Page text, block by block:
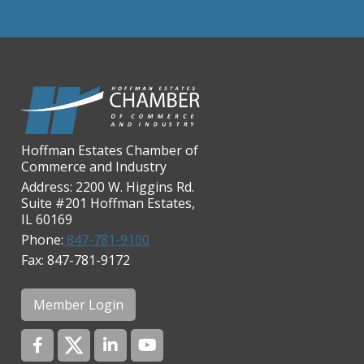
Chicago Prime Steakhouse
Claire's Boutiques Inc.
CPR Home Solutions, Inc
Cushman & Wakefield
Daily Herald Media Group
Discovery Village Hoffman
Estates
Divine Signs & Graphics
Graft & Jordan
Hendricks Wealth & Estate
Management
Hilldale Golf Club
Hoffman Estates Chamber of
Commerce and Industry
Address: 2200 W. Higgins Rd.
Suite #201 Hoffman Estates,
IL 60169
Phone: 847-781-9100
Fax: 847-781-9172
Member Login